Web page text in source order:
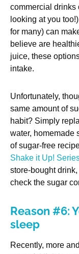
commercial drinks
looking at you
for many) can
believe are
juice, these
intake.
Unfortunately,
same amount of
habit? Simply
water, homemade
of sugar-free
Shake it Up!
store-bought
check the sugar
Reason #6:
sleep
Recently, more